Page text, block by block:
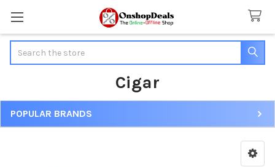
Cigar
Sidebar
POPULAR BRANDS